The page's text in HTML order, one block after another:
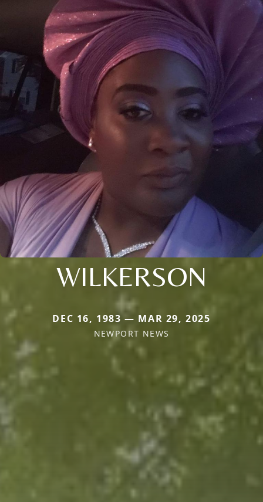
WILKERSON
DEC 16, 1983 — MAR 29, 2025
NEWPORT NEWS